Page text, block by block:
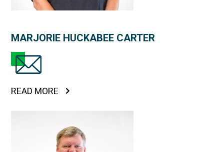
MARJORIE HUCKABEE CARTER
READ MORE